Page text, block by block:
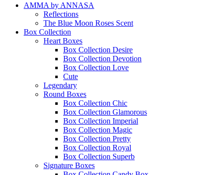
AMMA by ANNASA
Reflections
The Blue Moon Roses Scent
Box Collection
Heart Boxes
Box Collection Desire
Box Collection Devotion
Box Collection Love
Cute
Legendary
Round Boxes
Box Collection Chic
Box Collection Glamorous
Box Collection Imperial
Box Collection Magic
Box Collection Pretty
Box Collection Royal
Box Collection Superb
Signature Boxes